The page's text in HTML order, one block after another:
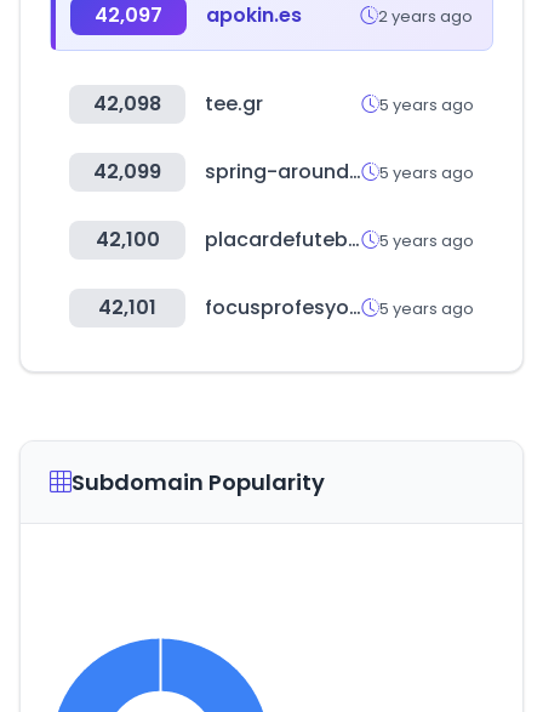
42,097 apokin.es 2 years ago
42,098 tee.gr 5 years ago
42,099 spring-around.com 5 years ago
42,100 placardefutebol.com.br 5 years ago
42,101 focusprofesyonel.com 5 years ago
Subdomain Popularity